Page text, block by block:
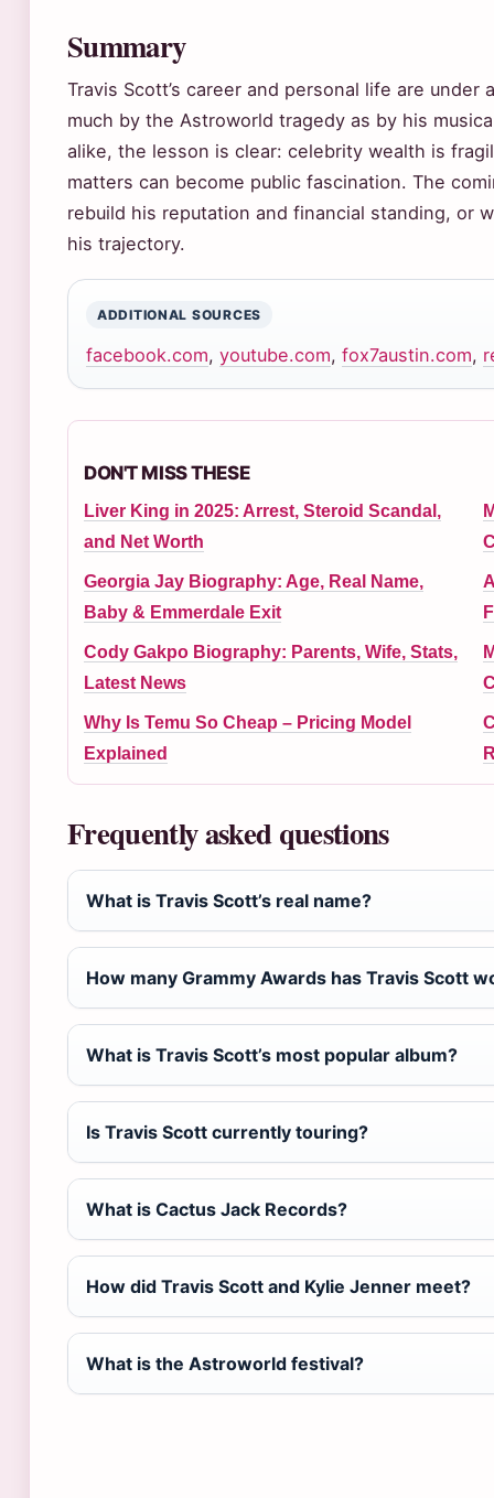
Summary
Travis Scott’s career and personal life are
much by the Astroworld tragedy as by his
alike, the lesson is clear: celebrity wealth is
matters can become public fascination. The
rebuild his reputation and financial standing, or
his trajectory.
ADDITIONAL SOURCES
facebook.com, youtube.com, fox7austin.com,
DON'T MISS THESE
Liver King in 2025: Arrest, Steroid Scandal,
and Net Worth
Georgia Jay Biography: Age, Real Name,
Baby & Emmerdale Exit
Cody Gakpo Biography: Parents, Wife, Stats,
Latest News
Why Is Temu So Cheap – Pricing Model
Explained
Frequently asked questions
What is Travis Scott’s real name?
How many Grammy Awards has Travis Scott
What is Travis Scott’s most popular album?
Is Travis Scott currently touring?
What is Cactus Jack Records?
How did Travis Scott and Kylie Jenner meet?
What is the Astroworld festival?